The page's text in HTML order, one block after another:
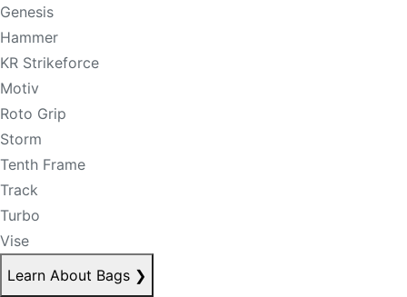
Genesis
Hammer
KR Strikeforce
Motiv
Roto Grip
Storm
Tenth Frame
Track
Turbo
Vise
Learn About Bags ❯